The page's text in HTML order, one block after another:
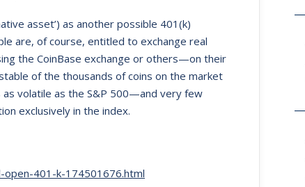
asset’) as another possible 401(k)
are, of course, entitled to exchange real
the CoinBase exchange or others—on their
of the thousands of coins on the market
volatile as the S&P 500—and very few
exclusively in the index.
401-k-174501676.html